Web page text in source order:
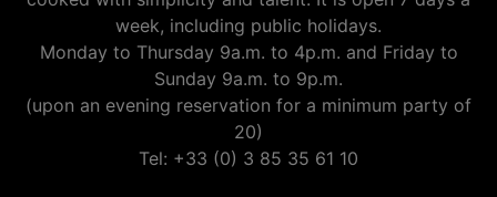
week, including public holidays.
Monday to Thursday 9a.m. to 4p.m. and Friday to
Sunday 9a.m. to 9p.m.
(upon an evening reservation for a minimum party of
20)
Tel: +33 (0) 3 85 35 61 10